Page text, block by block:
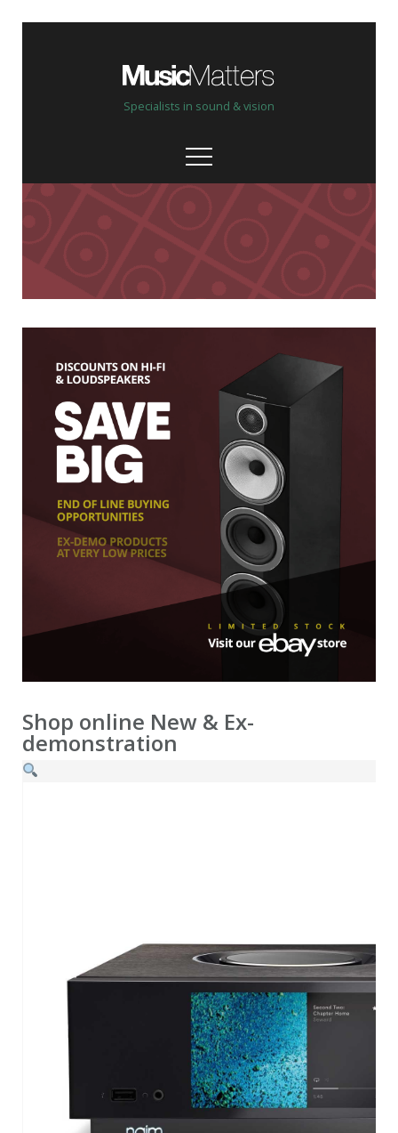
Specialists in sound & vision
Our brands & partners
Shop online New & Ex-
demonstration
Ex-demonstration & 2nd hand
Shop online New & Ex-
demonstration